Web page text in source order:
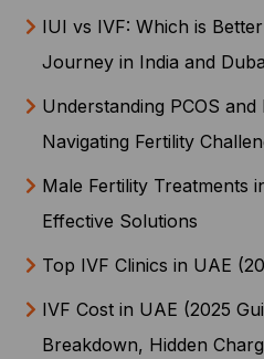
IUI vs IVF: Which is
Journey in India and
Understanding PCOS and
Navigating Fertility
Male Fertility Treatments
Effective Solutions
Top IVF Clinics in UAE
IVF Cost in UAE (2025
Breakdown, Hidden